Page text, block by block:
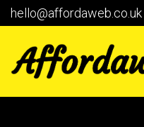
hello@affordaweb.co.uk